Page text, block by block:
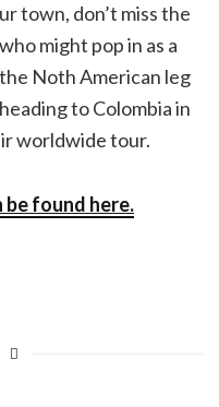
town, don’t miss the
might pop in as a
Noth American leg
to Colombia in
worldwide tour.
found here.